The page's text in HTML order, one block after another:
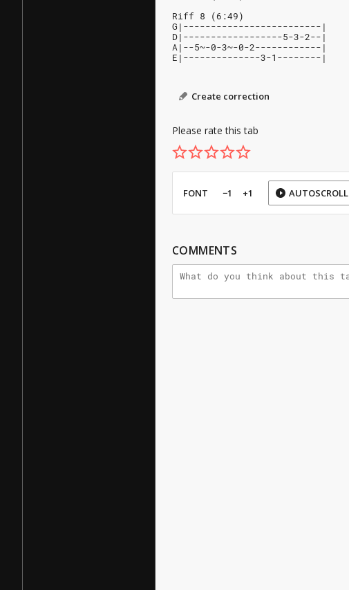
Riff 8 (6:49)
G|-------------------------|
D|------------------5-3-2--|
A|--5~-0-3~-0-2------------|
E|--------------3-1--------|
Create correction
Please rate this tab
FONT −1 +1 AUTOSCROLL
COMMENTS